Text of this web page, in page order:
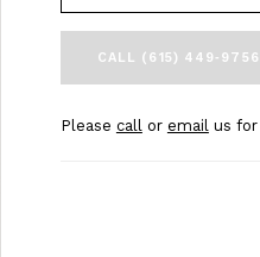
CALL (615)
Please callor emailus for